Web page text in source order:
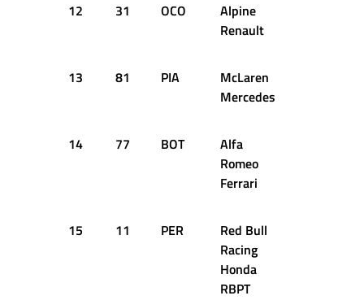
12 31 OCO
Alpine
Renault
13 81 PIA
McLaren
Mercedes
14 77 BOT
Alfa
Romeo
Ferrari
15 11 PER
Red Bull
Racing
Honda
RBPT